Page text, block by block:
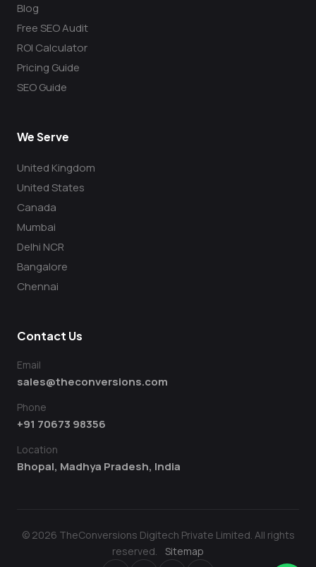
Blog
Free SEO Audit
ROI Calculator
Pricing Guide
SEO Guide
We Serve
United Kingdom
United States
Canada
Mumbai
Delhi NCR
Bangalore
Chennai
Contact Us
Email
sales@theconversions.com
Phone
+91 70673 98356
Location
Bhopal, Madhya Pradesh, India
© 2026 TheConversions Digitech Private Limited. All rights
reserved.
Sitemap